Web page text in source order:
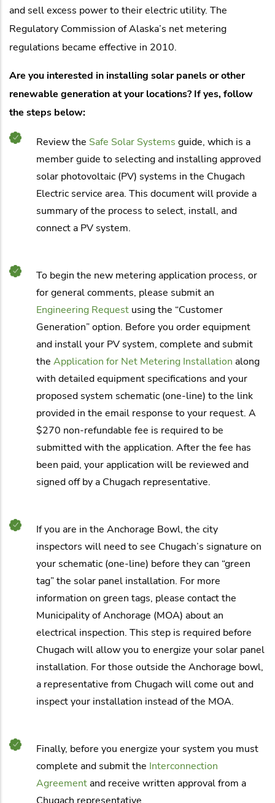
and sell excess power to their electric utility. The
Regulatory Commission of Alaska’s net metering
regulations became effective in 2010.
Are you interested in installing solar panels or other
renewable generation at your locations? If yes, follow
the steps below:
Review the Safe Solar Systems guide, which is a
member guide to selecting and installing approved
solar photovoltaic (PV) systems in the Chugach
Electric service area. This document will provide a
summary of the process to select, install, and
connect a PV system.
To begin the new metering application process, or
for general comments, please submit an
Engineering Request using the “Customer
Generation” option. Before you order equipment
and install your PV system, complete and submit
the Application for Net Metering Installation along
with detailed equipment specifications and your
proposed system schematic (one-line) to the link
provided in the email response to your request. A
$270 non-refundable fee is required to be
submitted with the application. After the fee has
been paid, your application will be reviewed and
signed off by a Chugach representative.
If you are in the Anchorage Bowl, the city
inspectors will need to see Chugach’s signature on
your schematic (one-line) before they can “green
tag” the solar panel installation. For more
information on green tags, please contact the
Municipality of Anchorage (MOA) about an
electrical inspection. This step is required before
Chugach will allow you to energize your solar panel
installation. For those outside the Anchorage bowl,
a representative from Chugach will come out and
inspect your installation instead of the MOA.
Finally, before you energize your system you must
complete and submit the Interconnection
Agreementand receive written approval from a